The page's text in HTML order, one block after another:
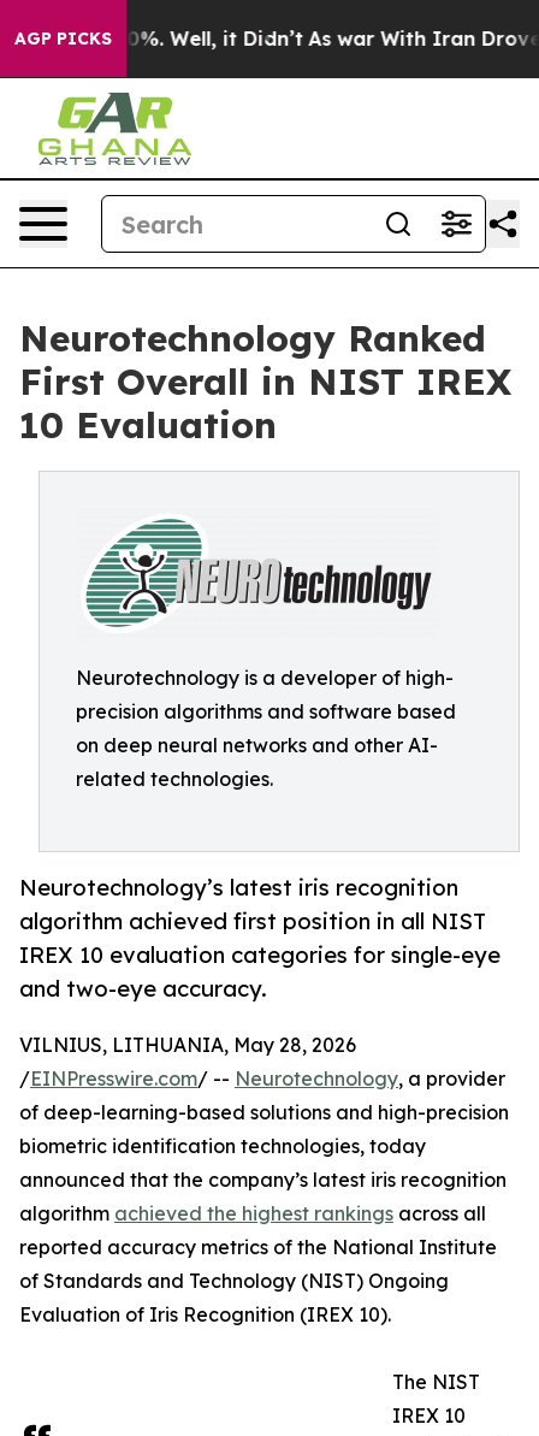
AGP PICKS
40%. Well, it Didn’t As war With Iran Drove oil
Neurotechnology Ranked
First Overall in NIST IREX
10 Evaluation
Neurotechnology is a developer of high-
precision algorithms and software based
on deep neural networks and other AI-
related technologies.
Neurotechnology’s latest iris recognition
algorithm achieved first position in all NIST
IREX 10 evaluation categories for single-eye
and two-eye accuracy.
VILNIUS, LITHUANIA, May 28, 2026
/EINPresswire.com/ -- Neurotechnology, a provider
of deep-learning-based solutions and high-precision
biometric identification technologies, today
announced that the company’s latest iris recognition
algorithm achieved the highest rankings across all
reported accuracy metrics of the National Institute
of Standards and Technology (NIST) Ongoing
Evaluation of Iris Recognition (IREX 10).
The NIST
IREX 10